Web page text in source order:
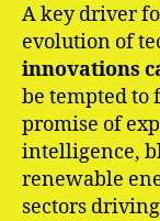
A key driver
evolution of
innovations
be tempted to
promise of
intelligence,
renewable
sectors